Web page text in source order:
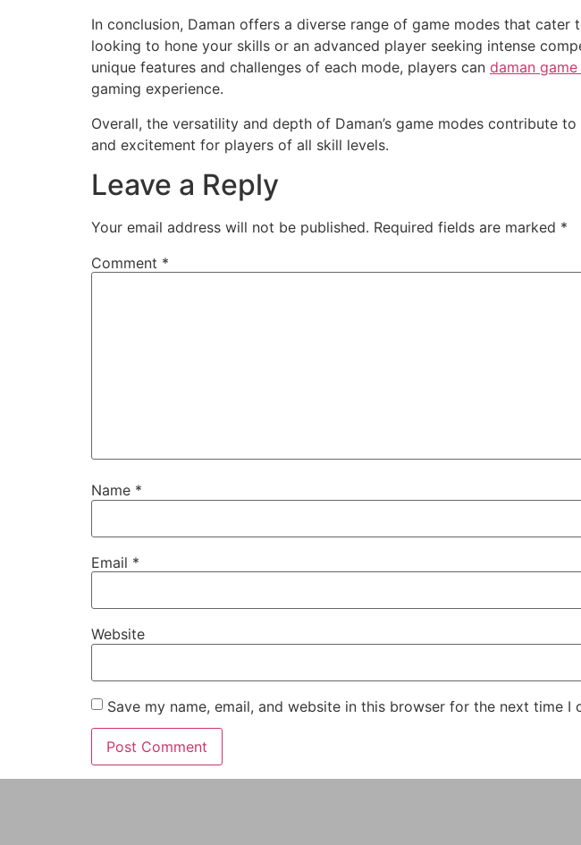
In conclusion, Daman offers a diverse range of game modes that
looking to hone your skills or an advanced player seeking intense
unique features and challenges of each mode, players can daman
gaming experience.
Overall, the versatility and depth of Daman’s game modes contribute
and excitement for players of all skill levels.
Leave a Reply
Your email address will not be published. Required fields are marked *
Comment *
Name *
Email *
Website
Save my name, email, and website in this browser for the next time I